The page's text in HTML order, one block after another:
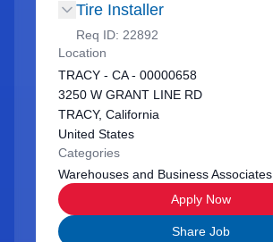
Tire Installer
Req ID: 22892
Location
TRACY - CA - 00000658
3250 W GRANT LINE RD
TRACY, California
United States
Categories
Warehouses and Business Associates
Apply Now
Share Job